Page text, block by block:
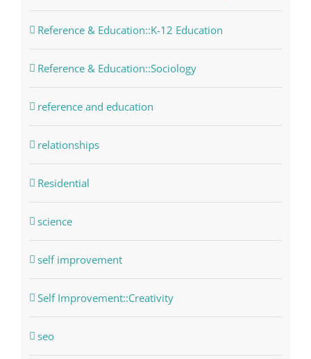
Reference & Education::K-12 Education
Reference & Education::Sociology
reference and education
relationships
Residential
science
self improvement
Self Improvement::Creativity
seo